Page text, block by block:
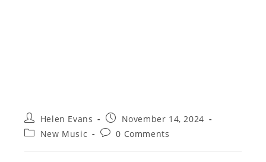
Post
author:
Helen Evans
Post
published:
November 14, 2024
PostNew Music
Post0 Comments